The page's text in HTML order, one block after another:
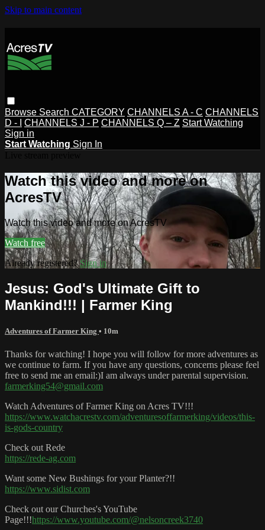
Skip to main content
Browse Search CATEGORY CHANNELS A - C CHANNELS
D - I
CHANNELS J - P CHANNELS Q – Z Start Watching
Sign in
Start Watching Sign In
Watch this video and more on
AcresTV
Watch this video and more on AcresTV
Watch free
Already registered?Sign in
Jesus: God's Ultimate Gift to
Mankind!!! | Farmer King
Adventures of Farmer King • 10m
Thanks for watching! I hope you will follow for more adventures as
we continue to farm. If you have any questions, concerns please feel
free to send me an email:)I am always under parental supervision.
farmerking54@gmail.com
Watch Adventures of Farmer King on Acres TV!!!
https://www.watchacrestv.com/adventuresoffarmerking/videos/this-
is-gods-country
Check out Rede
https://rede-ag.com
Want some New Bushings for your Planter?!!
https://www.sidist.com
Check out our Churches's YouTube
Page!!!https://www.youtube.com/@nelsoncreek3740